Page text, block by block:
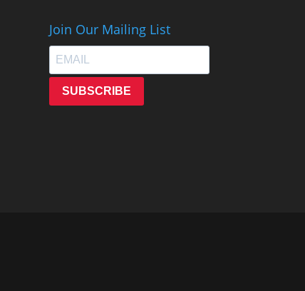
Join Our Mailing List
SUBSCRIBE